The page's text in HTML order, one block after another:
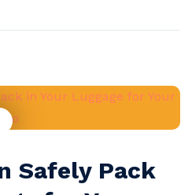
Safely Pack